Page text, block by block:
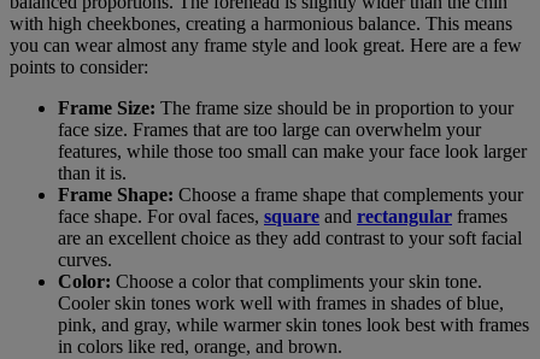
with high cheekbones, creating a harmonious balance. This means
you can wear almost any frame style and look great. Here are a few
points to consider:
Frame Size: The frame size should be in proportion to your
face size. Frames that are too large can overwhelm your
features, while those too small can make your face look larger
than it is.
Frame Shape: Choose a frame shape that complements your
face shape. For oval faces, square and rectangular frames
are an excellent choice as they add contrast to your soft facial
curves.
Color: Choose a color that compliments your skin tone.
Cooler skin tones work well with frames in shades of blue,
pink, and gray, while warmer skin tones look best with frames
in colors like red, orange, and brown.